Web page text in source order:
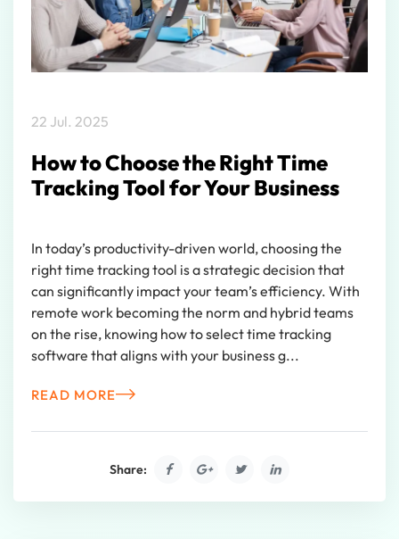
22 Jul. 2025
How to Choose the Right Time
Tracking Tool for Your Business
In today’s productivity-driven world, choosing the
right time tracking tool is a strategic decision that
can significantly impact your team’s efficiency. With
remote work becoming the norm and hybrid teams
on the rise, knowing how to select time tracking
software that aligns with your business g...
READ MORE
Share: